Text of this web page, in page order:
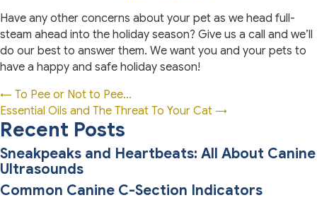
Have any other concerns about your pet as we head full-
steam ahead into the holiday season? Give us a call and we’ll
do our best to answer them. We want you and your pets to
have a happy and safe holiday season!
Posts
navigation
← To Pee or Not to Pee…
Essential Oils and The Threat To Your Cat →
Recent Posts
Sneakpeaks and Heartbeats: All About Canine
Ultrasounds
Common Canine C-Section Indicators